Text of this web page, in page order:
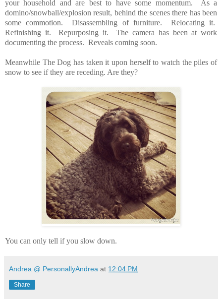
your household and are best to have some momentum. As a
domino/snowball/explosion result, behind the scenes there has been
some commotion. Disassembling of furniture. Relocating it.
Refinishing it. Repurposing it. The camera has been at work
documenting the process. Reveals coming soon.
Meanwhile The Dog has taken it upon herself to watch the piles of
snow to see if they are receding. Are they?
You can only tell if you slow down.
Andrea @ PersonallyAndrea at 12:04 PM
Share